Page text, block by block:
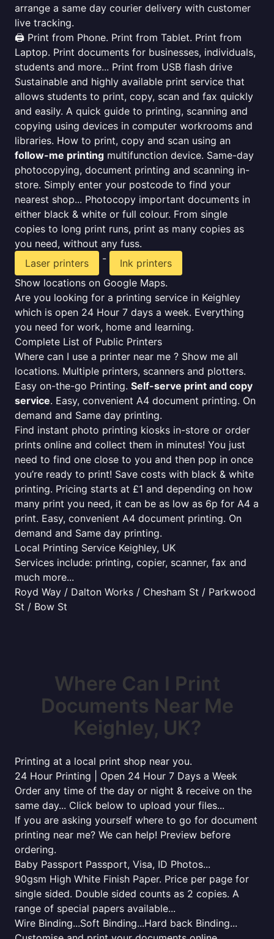
arrange a same day courier delivery with customer
live tracking.
🖨️ Print from Phone. Print from Tablet. Print from
Laptop. Print documents for businesses, individuals,
students and more... Print from USB flash drive
Sustainable and highly available print service that
allows students to print, copy, scan and fax quickly
and easily. A quick guide to printing, scanning and
copying using devices in computer workrooms and
libraries. How to print, copy and scan using an
follow-me printing multifunction device. Same-day
photocopying, document printing and scanning in-
store. Simply enter your postcode to find your
nearest shop... Photocopy important documents in
either black & white or full colour. From single
copies to long print runs, print as many copies as
you need, without any fuss.
Laser printers
-
Ink printers
Show locations on Google Maps.
Are you looking for a printing service in Keighley
which is open 24 Hour 7 days a week. Everything
you need for work, home and learning.
Complete List of Public Printers
Where can I use a printer near me ? Show me all
locations. Multiple printers, scanners and plotters.
Easy on-the-go Printing. Self-serve print and copy
service. Easy, convenient A4 document printing. On
demand and Same day printing.
Find instant photo printing kiosks in-store or order
prints online and collect them in minutes! You just
need to find one close to you and then pop in once
you’re ready to print! Save costs with black & white
printing. Pricing starts at £1 and depending on how
many print you need, it can be as low as 6p for A4 a
print. Easy, convenient A4 document printing. On
demand and Same day printing.
Local Printing Service Keighley, UK
Services include: printing, copier, scanner, fax and
much more...
Royd Way / Dalton Works / Chesham St / Parkwood
St / Bow St
Where Can I Print
Documents Near Me
Keighley, UK?
Printing at a local print shop near you.
24 Hour Printing | Open 24 Hour 7 Days a Week
Order any time of the day or night & receive on the
same day... Click below to upload your files...
If you are asking yourself where to go for document
printing near me? We can help! Preview before
ordering.
Baby Passport Passport, Visa, ID Photos...
90gsm High White Finish Paper. Price per page for
single sided. Double sided counts as 2 copies. A
range of special papers available...
Wire Binding...Soft Binding...Hard back Binding...